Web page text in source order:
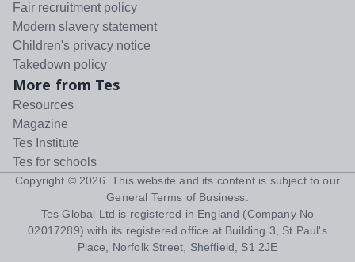
Fair recruitment policy
Modern slavery statement
Children's privacy notice
Takedown policy
More from Tes
Resources
Magazine
Tes Institute
Tes for schools
Copyright © 2026 . This website and its content is subject to our
General Terms of Business
Tes Global Ltd is registered in England (Company No
02017289) with its registered office at Building 3, St Paul's
Place, Norfolk Street, Sheffield, S1 2JE